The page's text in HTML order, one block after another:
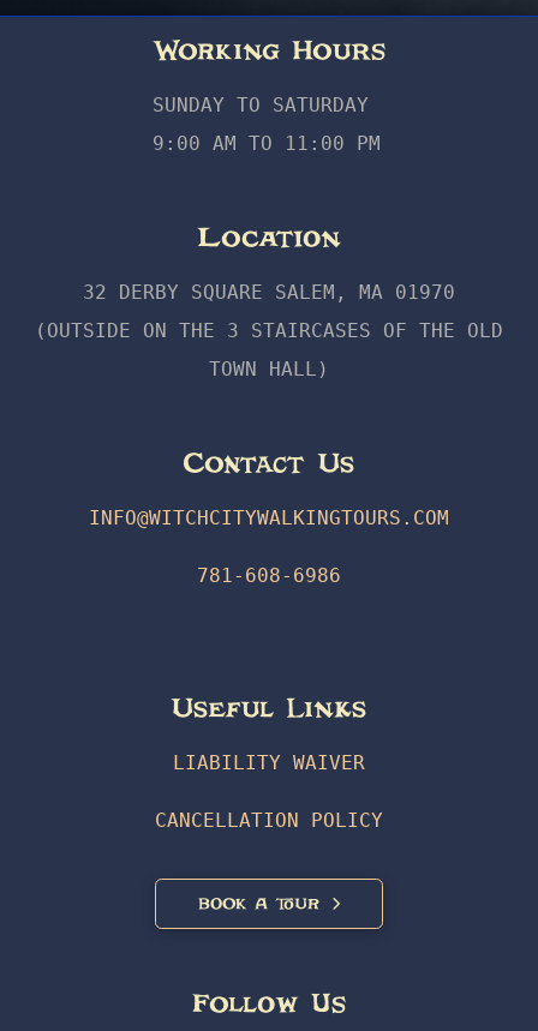
Working Hours
SUNDAY TO SATURDAY
9:00 AM TO 11:00 PM
Location
32 DERBY SQUARE SALEM, MA 01970
(OUTSIDE ON THE 3 STAIRCASES OF THE OLD
TOWN HALL)
Contact Us
INFO@WITCHCITYWALKINGTOURS.COM
781-608-6986
Useful Links
LIABILITY WAIVER
CANCELLATION POLICY
BOOK A TOUR
Follow Us